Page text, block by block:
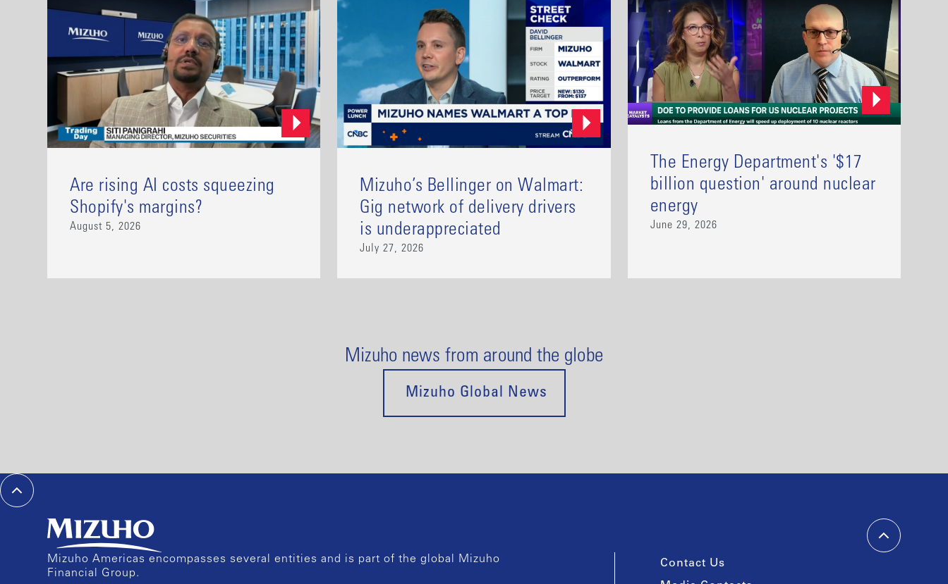
Are rising AI costs squeezing
Shopify's margins?
August 5, 2026
Mizuho’s Bellinger on Walmart:
Gig network of delivery drivers
is underappreciated
July 27, 2026
The Energy Department's '$17
billion question' around nuclear
energy
June 29, 2026
Mizuho news from around the globe
Mizuho Global News
Mizuho Americas encompasses several entities and is part of the global Mizuho
Financial Group.
Contact Us